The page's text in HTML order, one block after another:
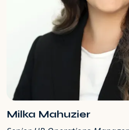
Milka Mahuzier